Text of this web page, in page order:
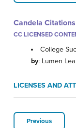
Candela Citations
CC LICENSED
College
by: Lumen
LICENSES AND
Previous